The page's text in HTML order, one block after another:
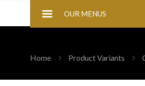
OUR MENUS
Home Product Variants